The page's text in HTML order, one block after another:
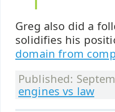
Greg also did a
solidifies his
domain from
Published:
engines vs law